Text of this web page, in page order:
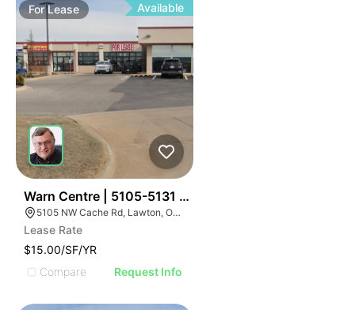
ForLease Available
Warn Centre | 5105-5131 Nw Cache Rd
5105 NW Cache Rd, Lawton, OK 73505, USA
Lease Rate
$15.00/SF/YR
Compare
Request Info